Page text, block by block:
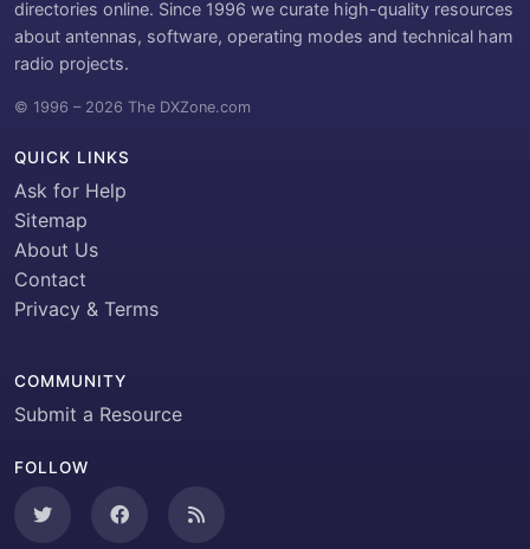
directories online. Since 1996 we curate high-quality resources
about antennas, software, operating modes and technical ham
radio projects.
© 1996 – 2026 The DXZone.com
QUICK LINKS
Ask for Help
Sitemap
About Us
Contact
Privacy & Terms
COMMUNITY
Submit a Resource
FOLLOW